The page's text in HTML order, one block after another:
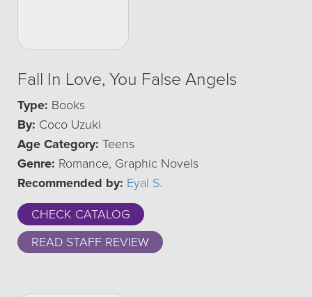
Fall In Love, You False Angels
Type: Books
By: Coco Uzuki
Age Category: Teens
Genre: Romance, Graphic Novels
Recommended by: Eyal S.
CHECK CATALOG
READ STAFF REVIEW